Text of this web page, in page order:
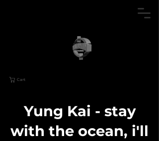
Cart
Yung Kai - stay
with the ocean, i'll